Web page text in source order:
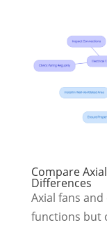
Compare
Differences
Axial fans
functions but